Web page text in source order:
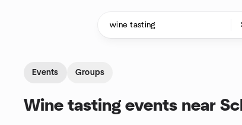
Events Groups
Wine tasting events near